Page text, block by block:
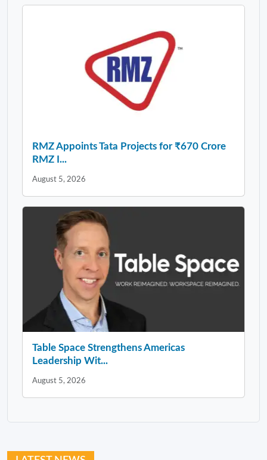
RMZ Appoints Tata Projects for ₹670 Crore
RMZ I...
August 5, 2026
Table Space Strengthens Americas
Leadership Wit...
August 5, 2026